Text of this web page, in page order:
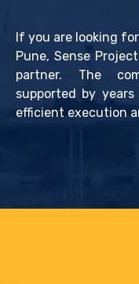
If you are looking
Pune, Sense
partner. The
supported by
efficient execution